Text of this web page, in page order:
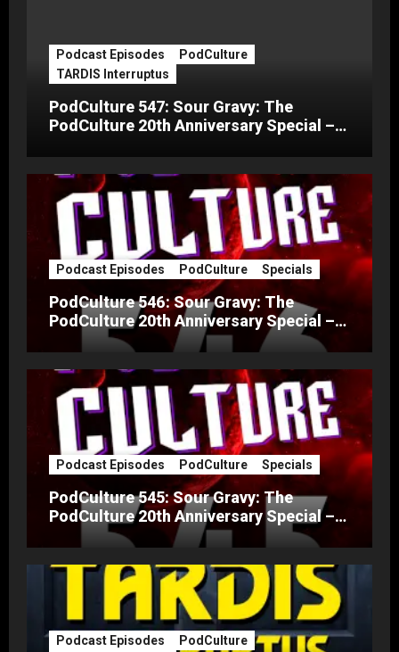
Podcast Episodes
PodCulture
TARDIS Interruptus
PodCulture 547: Sour Gravy: The
PodCulture 20th Anniversary Special –
Podcast Episodes PodCulture Specials
PodCulture 546: Sour Gravy: The
PodCulture 20th Anniversary Special –
Podcast Episodes PodCulture Specials
PodCulture 545: Sour Gravy: The
PodCulture 20th Anniversary Special –
Podcast Episodes PodCulture